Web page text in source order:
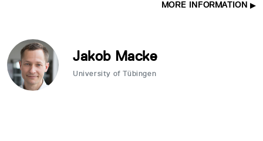
MORE INFORMATION
Jakob Macke
University of Tübingen